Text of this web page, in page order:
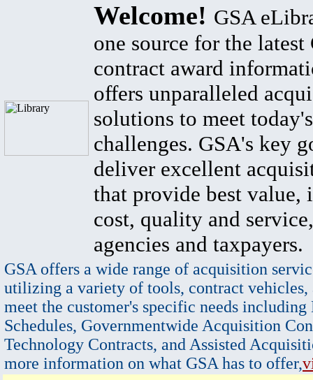
Welcome! GSA
one source for the latest
contract award
offers unparalleled
solutions to meet
challenges. GSA's key
deliver excellent
that provide best value,
cost, quality and
agencies and taxpayers.
GSA offers a wide range of acquisition
utilizing a variety of tools, contract vehicles,
meet the customer's specific needs
Schedules, Governmentwide Acquisition
Technology Contracts, and Assisted
more information on what GSA has to offer,